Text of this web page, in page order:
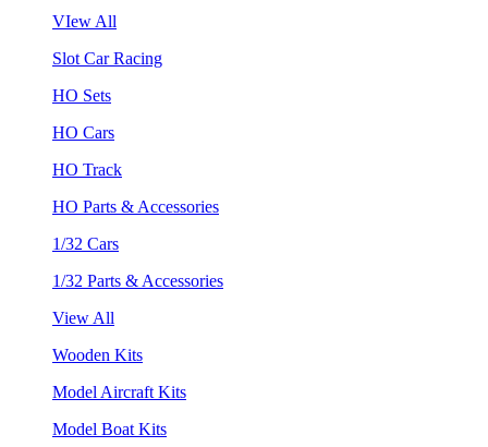
VIew All
Slot Car Racing
HO Sets
HO Cars
HO Track
HO Parts & Accessories
1/32 Cars
1/32 Parts & Accessories
View All
Wooden Kits
Model Aircraft Kits
Model Boat Kits